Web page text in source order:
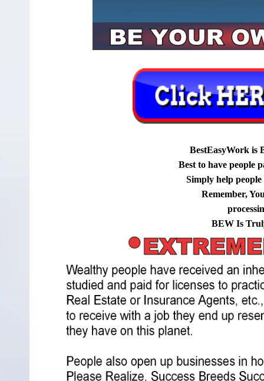
BestEasyWork is
Best to have people
Simply help
Remember,
BEW Is